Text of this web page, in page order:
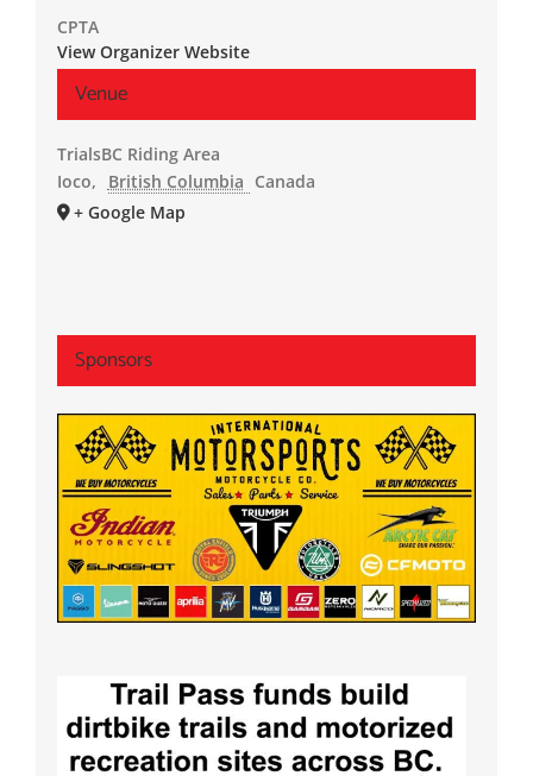
Venue
TrialsBC Riding Area
Ioco, British Columbia Canada
+ Google Map
CPTA
View Organizer Website
Sponsors